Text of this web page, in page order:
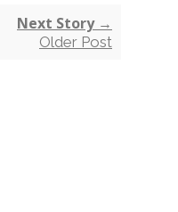
Next Story →
Older Post